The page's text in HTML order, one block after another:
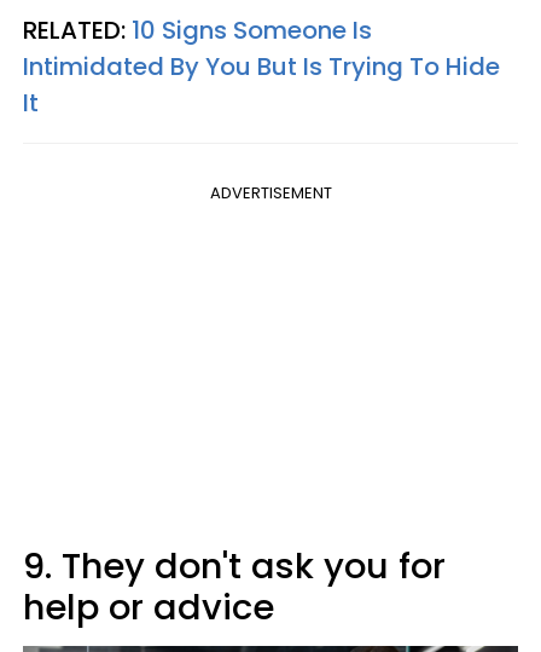
RELATED: 10 Signs Someone Is
Intimidated By You But Is Trying To Hide
It
ADVERTISEMENT
9. They don't ask you for
help or advice